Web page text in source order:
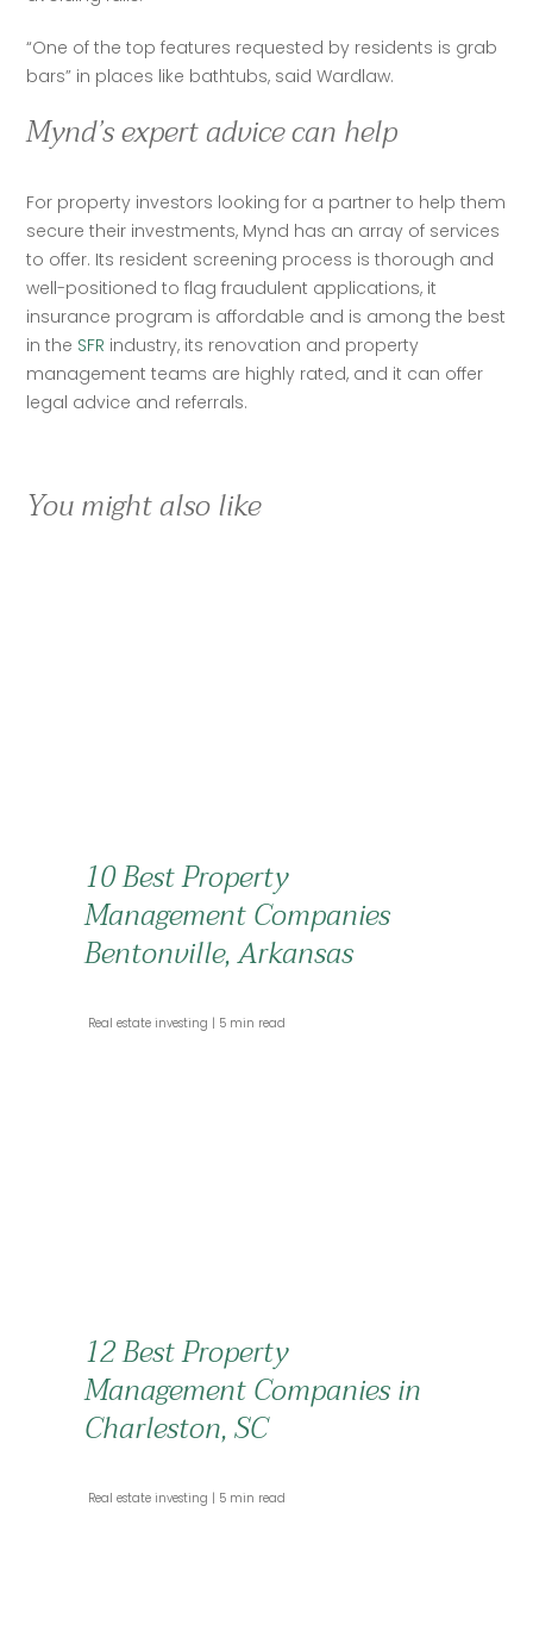
“One of the top features requested by residents is grab
bars” in places like bathtubs, said Wardlaw.
Mynd’s expert advice can help
For property investors looking for a partner to help them
secure their investments, Mynd has an array of services
to offer. Its resident screening process is thorough and
well-positioned to flag fraudulent applications, it
insurance program is affordable and is among the best
in the SFR industry, its renovation and property
management teams are highly rated, and it can offer
legal advice and referrals.
You might also like
10 Best Property
Management Companies
Bentonville, Arkansas
Real estate investing 5 min read
12 Best Property
Management Companies in
Charleston, SC
Real estate investing 5 min read